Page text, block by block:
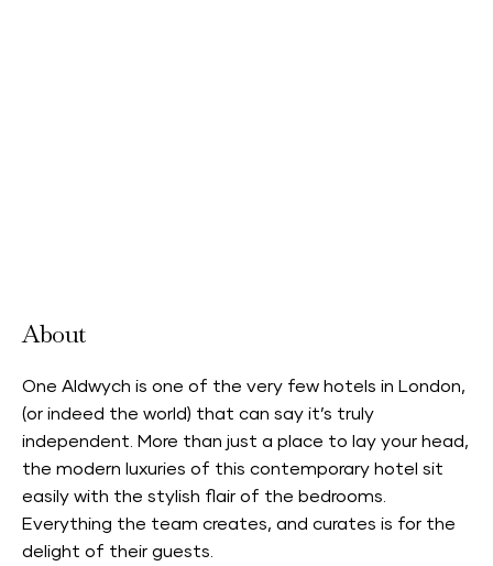
About
One Aldwych is one of the very few hotels in London,
(or indeed the world) that can say it’s truly
independent. More than just a place to lay your head,
the modern luxuries of this contemporary hotel sit
easily with the stylish flair of the bedrooms.
Everything the team creates, and curates is for the
delight of their guests.